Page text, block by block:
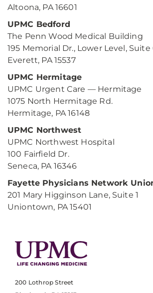
Altoona, PA 16601
UPMC Bedford
The Penn Wood Medical Building
195 Memorial Dr., Lower Level, Suite
Everett, PA 15537
UPMC Hermitage
UPMC Urgent Care — Hermitage
1075 North Hermitage Rd.
Hermitage, PA 16148
UPMC Northwest
UPMC Northwest Hospital
100 Fairfield Dr.
Seneca, PA 16346
Fayette Physicians Network
201 Mary Higginson Lane, Suite 1
Uniontown, PA 15401
200 Lothrop Street